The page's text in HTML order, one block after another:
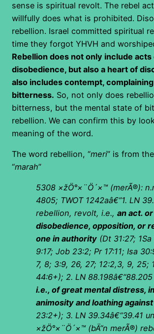
sense is spiritual revolt. The rebel
willfully does what is prohibited.
rebellion. Israel committed spiritual
time they forgot YHVH and
Rebellion does not only include acts
disobedience, but also a heart of
also includes contempt,
bitterness. So, not only does
bitterness, but the mental state of
rebellion. We can confirm this by
meaning of the word.
The word rebellion, “meri” is from
“marah”
5308 ×žÖ°×¨Ö´×™(merÃ®):
4805; TWOT 1242aâ€”1. LN
rebellion, revolt, i.e., an act.
disobedience, opposition, or
one in authority(Dt 31:27; 1Sa
9:17; Job 23:2; Pr 17:11; Isa
7, 8; 3:9, 26, 27; 12:2,3, 9, 25;
44:6+); 2. LN 88.198â€“88.205
i.e., of great mental distress,
animosity and loathing
23:2+); 3. LN 39.34â€“39.41
×žÖ°×¨Ö´×™(bÄ“n merÃ®)